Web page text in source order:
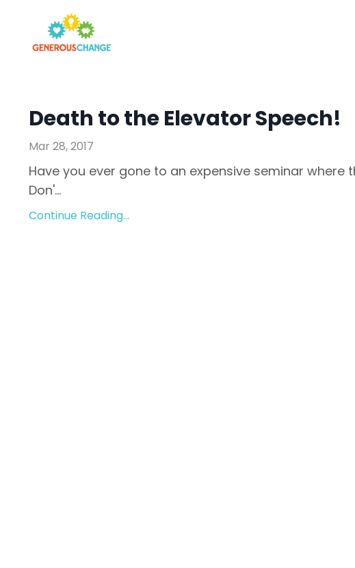
Death to the Elevator Speech!
Mar 28, 2017
Have you ever gone to an expensive seminar
Don'...
Continue Reading...